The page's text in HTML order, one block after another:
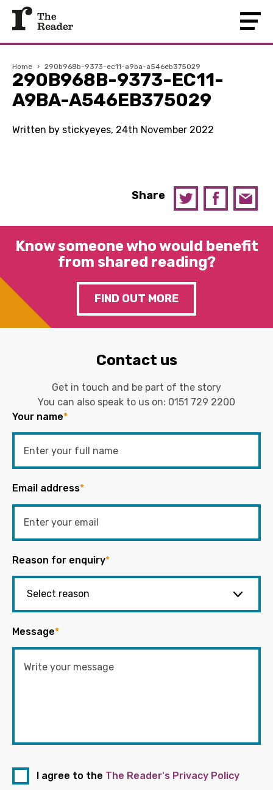
Home › 290b968b-9373-ec11-a9ba-a546eb375029
290B968B-9373-EC11-
A9BA-A546EB375029
Written by stickyeyes, 24th November 2022
Share
Know someone who would benefit
from shared reading?
FIND OUT MORE
Contact us
Get in touch and be part of the story
You can also speak to us on: 0151 729 2200
Your name*
Email address*
Reason for enquiry*
Message*
I agree to the The Reader's Privacy Policy